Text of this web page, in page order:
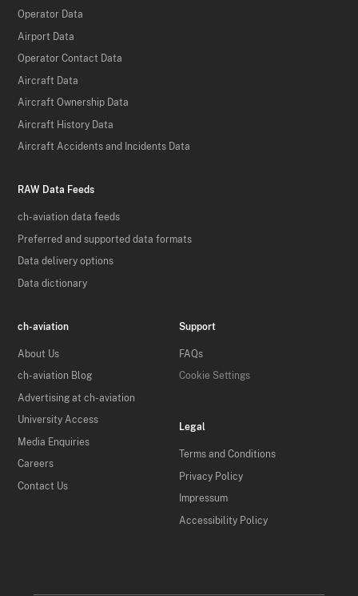
Operator Data
Airport Data
Operator Contact Data
Aircraft Data
Aircraft Ownership Data
Aircraft History Data
Aircraft Accidents and Incidents Data
RAW Data Feeds
ch-aviation data feeds
Preferred and supported data formats
Data delivery options
Data dictionary
ch-aviation
About Us
ch-aviation Blog
Advertising at ch-aviation
University Access
Media Enquiries
Careers
Contact Us
Support
FAQs
Cookie Settings
Legal
Terms and Conditions
Privacy Policy
Impressum
Accessibility Policy